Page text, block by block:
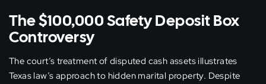
The $100,000 Safety Deposit Box
Controversy
The court’s treatment of disputed cash assets illustrates
Texas law’s approach to hidden marital property. Despite